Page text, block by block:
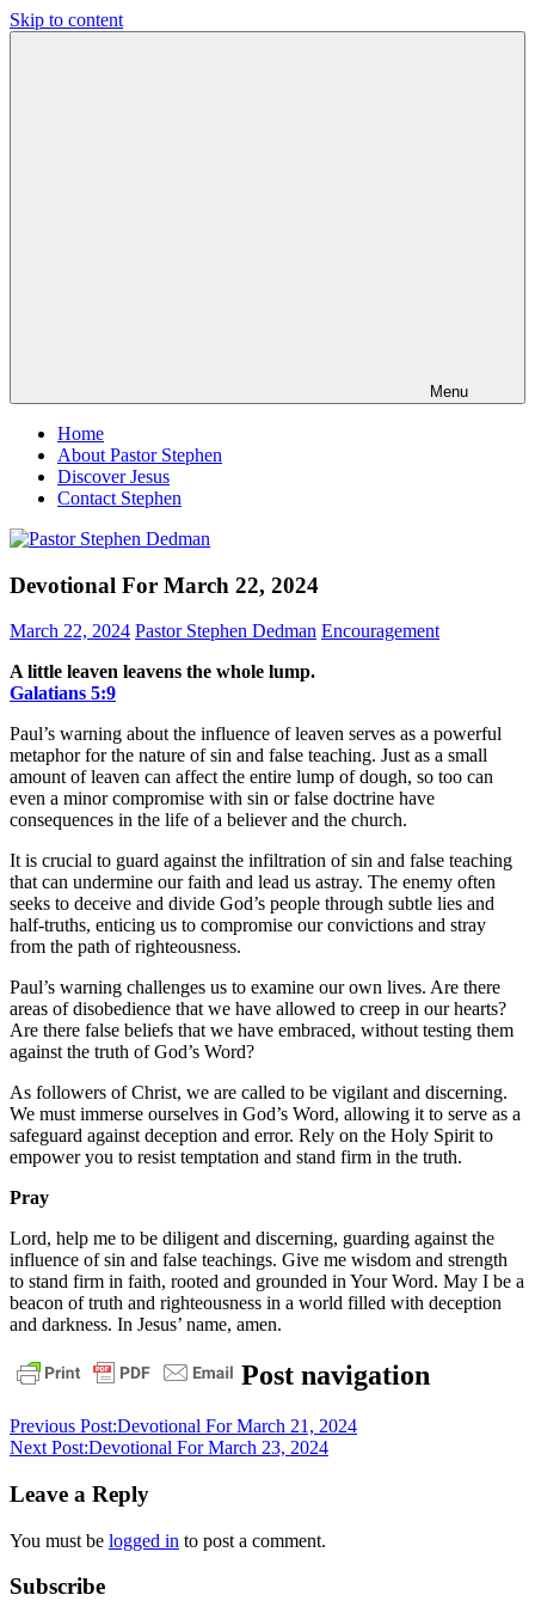
Skip to content
Menu
Home
About Pastor Stephen
Discover Jesus
Contact Stephen
Devotional For March 22, 2024
March 22, 2024 Pastor Stephen Dedman Encouragement
A little leaven leavens the whole lump.
Galatians‬ ‭5‬:‭9‬
Paul’s warning about the influence of leaven serves as a powerful
metaphor for the nature of sin and false teaching. Just as a small
amount of leaven can affect the entire lump of dough, so too can
even a minor compromise with sin or false doctrine have
consequences in the life of a believer and the church.
It is crucial to guard against the infiltration of sin and false teaching
that can undermine our faith and lead us astray. The enemy often
seeks to deceive and divide God’s people through subtle lies and
half-truths, enticing us to compromise our convictions and stray
from the path of righteousness.
Paul’s warning challenges us to examine our own lives. Are there
areas of disobedience that we have allowed to creep in our hearts?
Are there false beliefs that we have embraced, without testing them
against the truth of God’s Word?
As followers of Christ, we are called to be vigilant and discerning.
We must immerse ourselves in God’s Word, allowing it to serve as a
safeguard against deception and error. Rely on the Holy Spirit to
empower you to resist temptation and stand firm in the truth.
Pray
Lord, help me to be diligent and discerning, guarding against the
influence of sin and false teachings. Give me wisdom and strength
to stand firm in faith, rooted and grounded in Your Word. May I be a
beacon of truth and righteousness in a world filled with deception
and darkness. In Jesus’ name, amen.
daily
devotional
Post navigation
Previous Post:Devotional For March 21, 2024
Next Post:Devotional For March 23, 2024
Leave a Reply
You must be logged in to post a comment.
Subscribe